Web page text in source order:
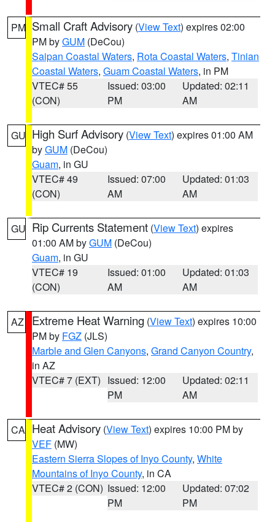
PM Small Craft Advisory (View Text) expires 02:00
PM byGUM (DeCou)
Saipan Coastal Waters, Rota Coastal Waters, Tinian
Coastal Waters, Guam Coastal Waters, in PM
VTEC# 55
(CON)
Issued: 03:00
PM
Updated: 02:11
AM
GU High Surf Advisory (View Text) expires 01:00 AM
byGUM (DeCou)
Guam, in GU
VTEC# 49
(CON)
Issued: 07:00
AM
Updated: 01:03
AM
GU Rip Currents Statement (View Text) expires
01:00 AM byGUM (DeCou)
Guam, in GU
VTEC# 19
(CON)
Issued: 01:00
AM
Updated: 01:03
AM
AZ Extreme Heat Warning (View Text) expires 10:00
PM by FGZ (JLS)
Marble and Glen Canyons, Grand Canyon Country,
in AZ
VTEC# 7 (EXT) Issued: 12:00
PM
Updated: 02:11
AM
CA Heat Advisory (View Text) expires 10:00 PM by
VEF (MW)
Eastern Sierra Slopes of Inyo County, White
Mountains of Inyo County, in CA
VTEC# 2 (CON) Issued: 12:00
PM
Updated: 07:02
PM